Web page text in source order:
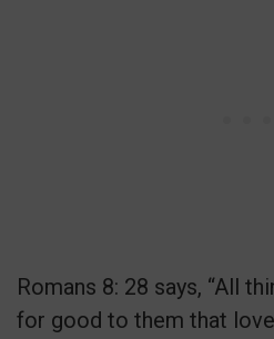
Romans 8: 28 says, “All
for good to them that